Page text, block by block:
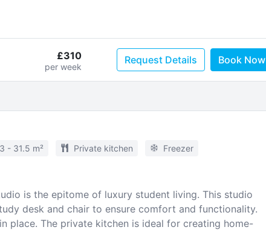
£310
per week
Request Details Book Now
- 31.5 m² Private kitchen Freezer
is the epitome of luxury student living. This studio
desk and chair to ensure comfort and functionality.
place. The private kitchen is ideal for creating home-